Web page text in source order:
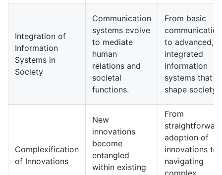
Integration of
Information
Systems in
Society
Communication
systems evolve
to mediate
human
relations and
societal
functions.
From basic
communication
to advanced,
integrated
information
systems that
shape society.
Complexification
of Innovations
New
innovations
become
entangled
within existing
From
adoption of
innovations to
navigating